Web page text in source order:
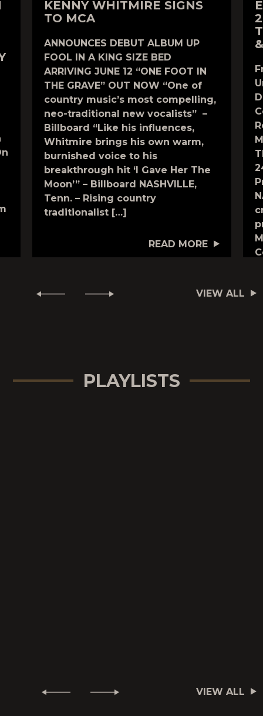
KENNY WHITMIRE SIGNS
TO MCA
ANNOUNCES DEBUT ALBUM UP
FOOL IN A KING SIZE BED
ARRIVING JUNE 12 “ONE FOOT IN
THE GRAVE” OUT NOW “One of
country music’s most compelling,
neo-traditional new vocalists” –
Billboard “Like his influences,
Whitmire brings his own warm,
burnished voice to his
breakthrough hit ‘I Gave Her The
Moon’” – Billboard NASHVILLE,
Tenn. – Rising country
traditionalist […]
READ MORE
VIEW ALL
PLAYLISTS
VIEW ALL